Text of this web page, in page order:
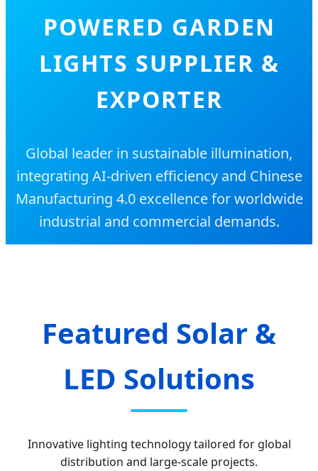
POWERED GARDEN
LIGHTS SUPPLIER &
EXPORTER
Global leader in sustainable illumination,
integrating AI-driven efficiency and Chinese
Manufacturing 4.0 excellence for worldwide
industrial and commercial demands.
Featured Solar &
LED Solutions
Innovative lighting technology tailored for global
distribution and large-scale projects.